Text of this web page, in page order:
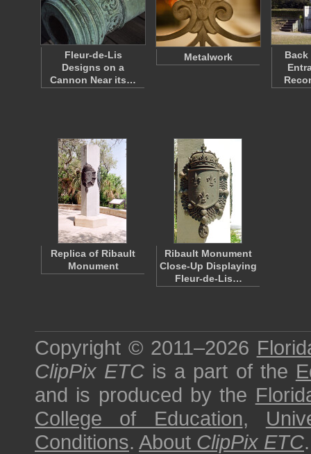
Fleur-de-Lis
Designs on a
Cannon Near its…
Metalwork
Back
Replica of Ribault
Monument
Ribault Monument
Close-Up Displaying
Fleur-de-Lis…
Copyright © 2011–2026
ClipPix ETC is a part of the
and is produced by the
College of Education,
Conditions. About ClipPix ETC.